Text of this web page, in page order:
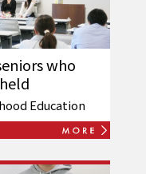
who
Education